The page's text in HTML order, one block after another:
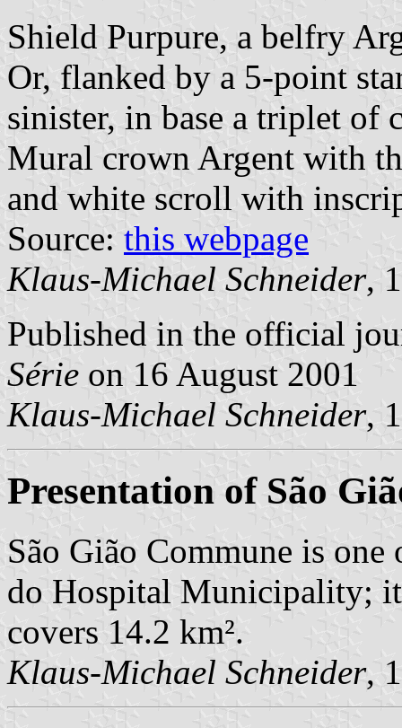
Shield Purpure, a belfry
Or, flanked by a 5-point
sinister, in base a triplet of
Mural crown Argent with
and white scroll with
Source: this webpage
Klaus-Michael Schneider,
Published in the official
Série on 16 August 2001
Klaus-Michael Schneider,
Presentation of São
São Gião Commune is
do Hospital Municipality;
covers 14.2 km².
Klaus-Michael Schneider,